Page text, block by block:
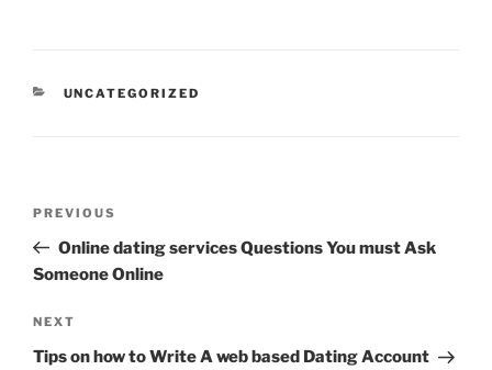
CATEGORIES
UNCATEGORIZED
Previous
Post
PREVIOUS
Online dating services Questions You must Ask
Someone Online
Next
Post
NEXT
Tips on how to Write A web based Dating Account